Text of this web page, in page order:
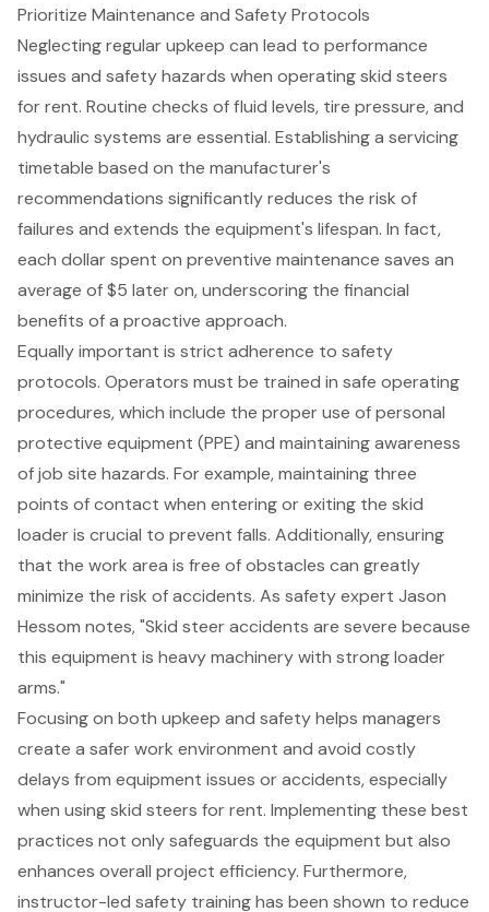
Prioritize Maintenance and Safety Protocols
Neglecting regular upkeep can lead to performance
issues and safety hazards when operatingskid steers
for rent. Routine checks of fluid levels, tire pressure, and
hydraulic systems are essential. Establishing a servicing
timetable based on the manufacturer's
recommendations significantly reduces the risk of
failures and extends the equipment's lifespan. In fact,
each dollar spent on preventive maintenance saves an
average of $5 later on, underscoring the financial
benefits of a proactive approach.
Equally important is strict adherence to safety
protocols. Operators must be trained in safe operating
procedures, which include the proper use of personal
protective equipment (PPE) and maintaining awareness
of job site hazards. For example,maintaining three
points of contact when entering or exiting the skid
loader is crucial to prevent falls. Additionally, ensuring
that the work area is free of obstacles can greatly
minimize the risk of accidents. As safety expert Jason
Hessom notes, "Skid steer accidents are severe because
this equipment is heavy machinery with strong loader
arms."
Focusing on both upkeep and safety helps managers
create a safer work environment and avoid costly
delays from equipment issues or accidents, especially
when using skid steers for rent. Implementing these best
practices not onlysafeguards the equipment but also
enhances overall project efficiency. Furthermore,
instructor-led safety training has been shown to reduce